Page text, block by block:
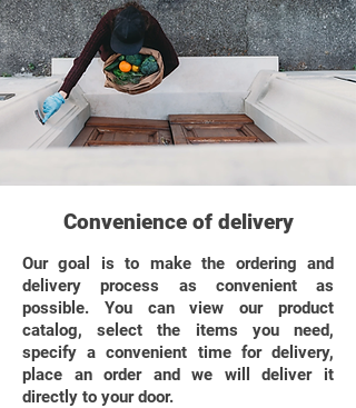
Convenience of delivery
Our goal is to make the ordering and
delivery process as convenient as
possible. You can view our product
catalog, select the items you need,
specify a convenient time for delivery,
place an order and we will deliver it
directly to your door.